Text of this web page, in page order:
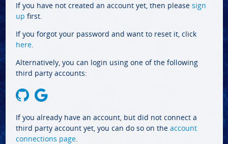
If you have not created an account yet, then please sign
up first.
If you forgot your password and want to reset it, click
here.
Alternatively, you can login using one of the following
third party accounts:
If you already have an account, but did not connect a
third party account yet, you can do so on the account
connections page.